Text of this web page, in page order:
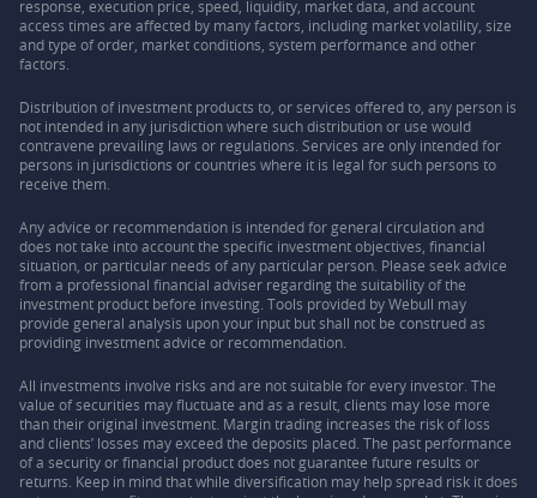
response, execution price, speed, liquidity, market data, and account
access times are affected by many factors, including market volatility, size
and type of order, market conditions, system performance and other
factors.
Distribution of investment products to, or services offered to, any person is
not intended in any jurisdiction where such distribution or use would
contravene prevailing laws or regulations. Services are only intended for
persons in jurisdictions or countries where it is legal for such persons to
receive them.
Any advice or recommendation is intended for general circulation and
does not take into account the specific investment objectives, financial
situation, or particular needs of any particular person. Please seek advice
from a professional financial adviser regarding the suitability of the
investment product before investing. Tools provided by Webull may
provide general analysis upon your input but shall not be construed as
providing investment advice or recommendation.
All investments involve risks and are not suitable for every investor. The
value of securities may fluctuate and as a result, clients may lose more
than their original investment. Margin trading increases the risk of loss
and clients’ losses may exceed the deposits placed. The past performance
of a security or financial product does not guarantee future results or
returns. Keep in mind that while diversification may help spread risk it does